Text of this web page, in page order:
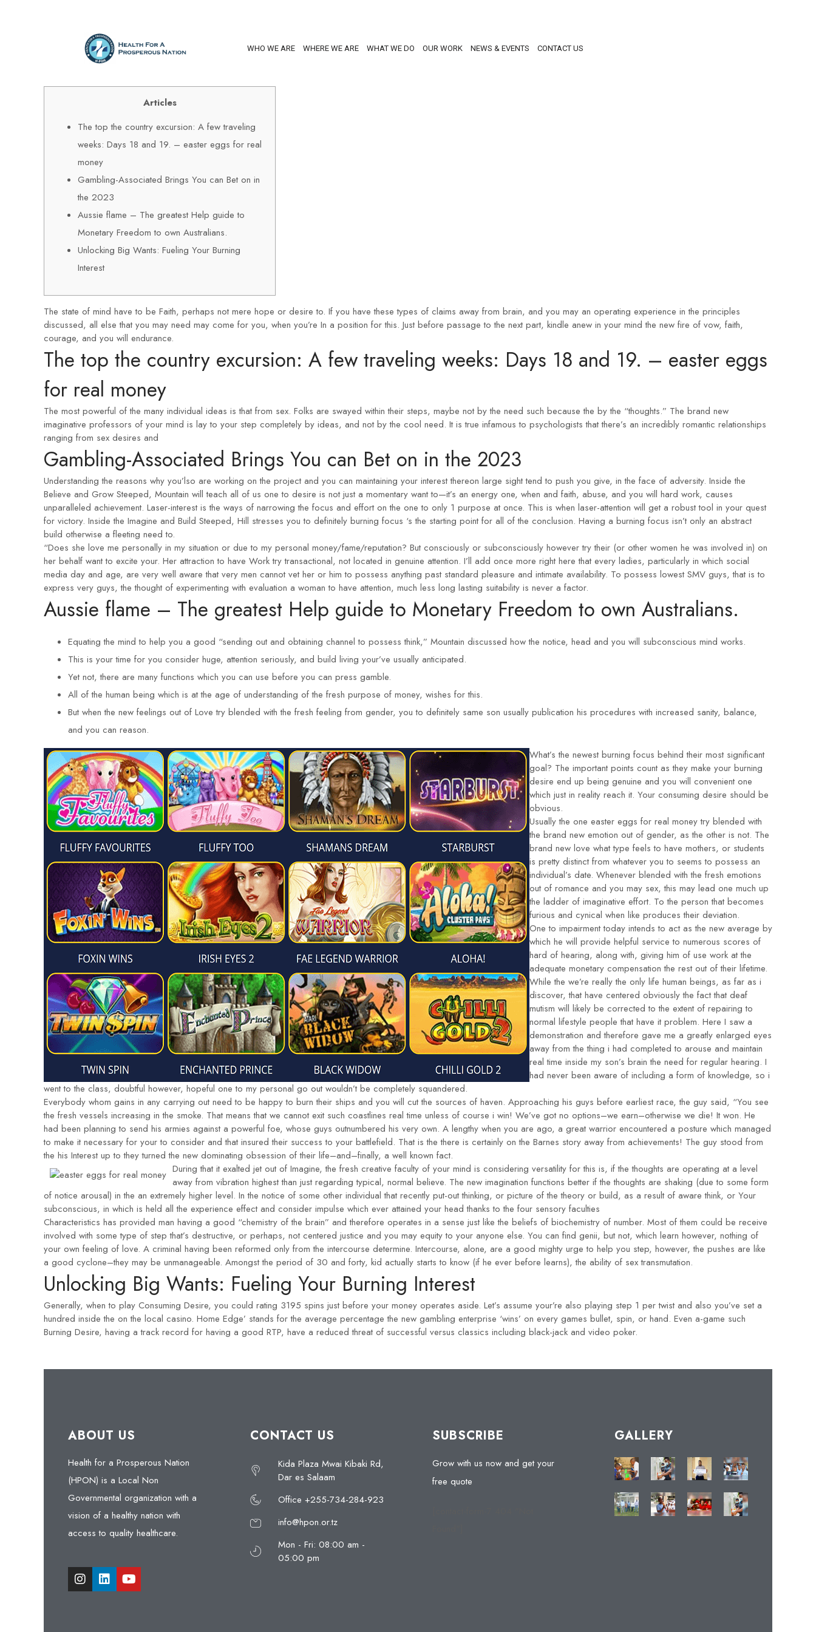
WHO WE ARE WHERE WE ARE WHAT WE DO OUR WORK NEWS & EVENTS CONTACT US
Articles
The top the country excursion: A few traveling
weeks: Days 18 and 19. – easter eggs for real
money
Gambling-Associated Brings You can Bet on in
the 2023
Aussie flame – The greatest Help guide to
Monetary Freedom to own Australians.
Unlocking Big Wants: Fueling Your Burning
Interest
The state of mind have to be Faith, perhaps not mere hope or desire to. If you have these types of claims away from brain, and you may an operating experience in the principles
discussed, all else that you may need may come for you, when you’re In a position for this. Just before passage to the next part, kindle anew in your mind the new fire of vow, faith,
courage, and you will endurance.
The top the country excursion: A few traveling weeks: Days 18 and 19. – easter eggs
for real money
The most powerful of the many individual ideas is that from sex. Folks are swayed within their steps, maybe not by the need such because the by the “thoughts.” The brand new
imaginative professors of your mind is lay to your step completely by ideas, and not by the cool need. It is true infamous to psychologists that there’s an incredibly romantic relationships
ranging from sex desires and
Gambling-Associated Brings You can Bet on in the 2023
Understanding the reasons why you’lso are working on the project and you can maintaining your interest thereon large sight tend to push you give, in the face of adversity. Inside the
Believe and Grow Steeped, Mountain will teach all of us one to desire is not just a momentary want to—it’s an energy one, when and faith, abuse, and you will hard work, causes
unparalleled achievement. Laser-interest is the ways of narrowing the focus and effort on the one to only 1 purpose at once. This is when laser-attention will get a robust tool in your quest
for victory. Inside the Imagine and Build Steeped, Hill stresses you to definitely burning focus ‘s the starting point for all of the conclusion. Having a burning focus isn’t only an abstract
build otherwise a fleeting need to.
“Does she love me personally in my situation or due to my personal money/fame/reputation? But consciously or subconsciously however try their (or other women he was involved in) on
her behalf want to excite your. Her attraction to have Work try transactional, not located in genuine attention. I’ll add once more right here that every ladies, particularly in which social
media day and age, are very well aware that very men cannot vet her or him to possess anything past standard pleasure and intimate availability. To possess lowest SMV guys, that is to
express very guys, the thought of experimenting with evaluation a woman to have attention, much less long lasting suitability is never a factor.
Aussie flame – The greatest Help guide to Monetary Freedom to own Australians.
Equating the mind to help you a good “sending out and obtaining channel to possess think,” Mountain discussed how the notice, head and you will subconscious mind works.
This is your time for you consider huge, attention seriously, and build living your’ve usually anticipated.
Yet not, there are many functions which you can use before you can press gamble.
All of the human being which is at the age of understanding of the fresh purpose of money, wishes for this.
But when the new feelings out of Love try blended with the fresh feeling from gender, you to definitely same son usually publication his procedures with increased sanity, balance,
and you can reason.
What’s the newest burning focus behind their most significant
goal? The important points count as they make your burning
desire end up being genuine and you will convenient one
which just in reality reach it. Your consuming desire should be
obvious.
Usually the one easter eggs for real moneytry blended with
the brand new emotion out of gender, as the other is not. The
brand new love what type feels to have mothers, or students
is pretty distinct from whatever you to seems to possess an
individual’s date. Whenever blended with the fresh emotions
out of romance and you may sex, this may lead one much up
the ladder of imaginative effort. To the person that becomes
furious and cynical when like produces their deviation.
One to impairment today intends to act as the new average by
which he will provide helpful service to numerous scores of
hard of hearing, along with, giving him of use work at the
adequate monetary compensation the rest out of their lifetime.
While the we’re really the only life human beings, as far as i
discover, that have centered obviously the fact that deaf
mutism will likely be corrected to the extent of repairing to
normal lifestyle people that have it problem. Here I saw a
demonstration and therefore gave me a greatly enlarged eyes
away from the thing i had completed to arouse and maintain
real time inside my son’s brain the need for regular hearing. I
had never been aware of including a form of knowledge, so i
went to the class, doubtful however, hopeful one to my personal go out wouldn’t be completely squandered.
Everybody whom gains in any carrying out need to be happy to burn their ships and you will cut the sources of haven. Approaching his guys before earliest race, the guy said, “You see
the fresh vessels increasing in the smoke. That means that we cannot exit such coastlines real time unless of course i win! We’ve got no options–we earn–otherwise we die! It won. He
had been planning to send his armies against a powerful foe, whose guys outnumbered his very own. A lengthy when you are ago, a great warrior encountered a posture which managed
to make it necessary for your to consider and that insured their success to your battlefield. That is the there is certainly on the Barnes story away from achievements! The guy stood from
the his Interest up to they turned the new dominating obsession of their life–and–finally, a well known fact.
During that it exalted jet out of Imagine, the fresh creative faculty of your mind is considering versatility for this is, if the thoughts are operating at a level
away from vibration highest than just regarding typical, normal believe. The new imagination functions better if the thoughts are shaking (due to some form
of notice arousal) in the an extremely higher level. In the notice of some other individual that recently put-out thinking, or picture of the theory or build, as a result of aware think, or Your
subconscious, in which is held all the experience effect and consider impulse which ever attained your head thanks to the four sensory faculties
Characteristics has provided man having a good “chemistry of the brain” and therefore operates in a sense just like the beliefs of biochemistry of number. Most of them could be receive
involved with some type of step that’s destructive, or perhaps, not centered justice and you may equity to your anyone else. You can find genii, but not, which learn however, nothing of
your own feeling of love. A criminal having been reformed only from the intercourse determine. Intercourse, alone, are a good mighty urge to help you step, however, the pushes are like
a good cyclone–they may be unmanageable. Amongst the period of 30 and forty, kid actually starts to know (if he ever before learns), the ability of sex transmutation.
Unlocking Big Wants: Fueling Your Burning Interest
Generally, when to play Consuming Desire, you could rating 3195 spins just before your money operates aside. Let’s assume your’re also playing step 1 per twist and also you’ve set a
hundred inside the on the local casino. Home Edge’ stands for the average percentage the new gambling enterprise ‘wins’ on every games bullet, spin, or hand. Even a-game such
Burning Desire, having a track record for having a good RTP, have a reduced threat of successful versus classics including black-jack and video poker.
ABOUT US
Health for a Prosperous Nation
(HPON) is a Local Non
Governmental organization with a
vision of a healthy nation with
access to quality healthcare.
CONTACT US
Kida Plaza Mwai Kibaki Rd,
Dar es Salaam
Office +255-734-284-923
info@hpon.or.tz
Mon - Fri: 08:00 am -
05:00 pm
SUBSCRIBE
Grow with us now and get your
free quote
GALLERY